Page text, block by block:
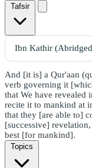
Tafsir
And [it is] a Qur'aan
verb governing it
that We have revealed
recite it to mankind at
that they [are able to]
[successive]
best [for mankind].
Topics